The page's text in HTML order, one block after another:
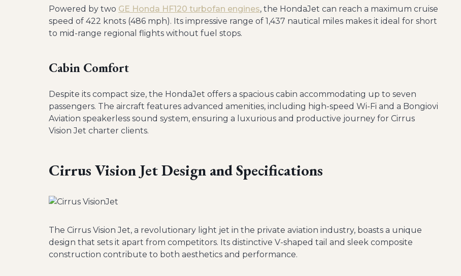
Powered by two GE Honda HF120 turbofan engines, the HondaJet can reach a maximum cruise
speed of 422 knots (486 mph). Its impressive range of 1,437 nautical miles makes it ideal for short
to mid-range regional flights without fuel stops.
Cabin Comfort
Despite its compact size, the HondaJet offers a spacious cabin accommodating up to seven
passengers. The aircraft features advanced amenities, including high-speed Wi-Fi and a Bongiovi
Aviation speakerless sound system, ensuring a luxurious and productive journey for Cirrus
Vision Jet charter clients.
Cirrus Vision Jet Design and Specifications
The Cirrus Vision Jet, a revolutionary light jet in the private aviation industry, boasts a unique
design that sets it apart from competitors. Its distinctive V-shaped tail and sleek composite
construction contribute to both aesthetics and performance.